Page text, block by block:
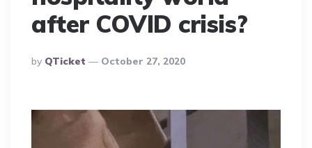
after COVID crisis?
Posted
By
By QTicket October 27, 2020